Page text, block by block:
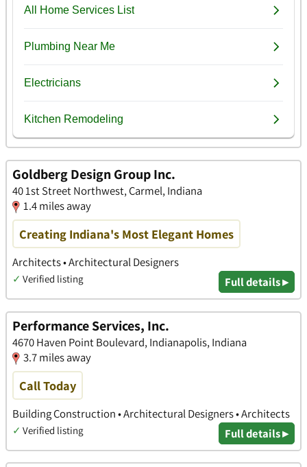
Goldberg Design Group Inc.
40 1st Street Northwest, Carmel, Indiana
1.4 miles away
Creating Indiana's Most Elegant Homes
Architects • Architectural Designers
✓ Verified listing Full details ▸
Performance Services, Inc.
4670 Haven Point Boulevard, Indianapolis, Indiana
3.7 miles away
Call Today
Building Construction • Architectural Designers • Architects
✓ Verified listing Full details ▸